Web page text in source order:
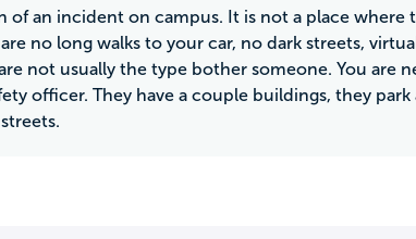
of an incident on campus. It is not a place where
no long walks to your car, no dark streets,
not usually the type bother someone. You are
officer. They have a couple buildings, they